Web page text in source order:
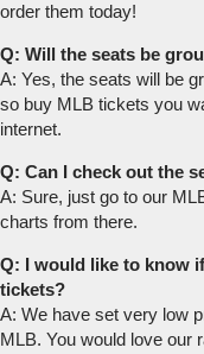
order them today!
Q: Will the seats be
A: Yes, the seats will be
so buy MLB tickets you
internet.
Q: Can I check out the
A: Sure, just go to our
charts from there.
Q: I would like to know
tickets?
A: We have set very low
MLB. You would love our